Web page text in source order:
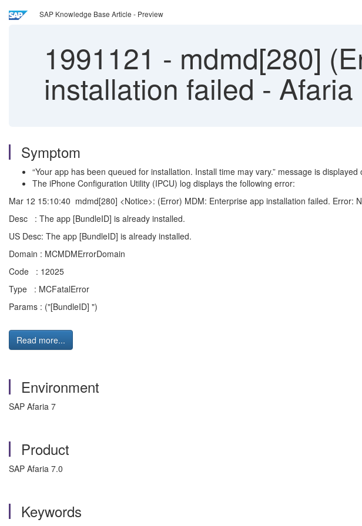
SAP Knowledge Base Article - Preview
1991121 - mdmd[280]
installation failed - Afaria
Symptom
“Your app has been queued for installation. Install time may vary.” message is
The iPhone Configuration Utility (IPCU) log displays the following error:
Mar 12 15:10:40 mdmd[280] <Notice>: (Error) MDM: Enterprise app installation failed. Error:
Desc : The app [BundleID] is already installed.
US Desc: The app [BundleID] is already installed.
Domain : MCMDMErrorDomain
Code : 12025
Type : MCFatalError
Params : ("[BundleID] ")
Read more...
Environment
SAP Afaria 7
Product
SAP Afaria 7.0
Keywords